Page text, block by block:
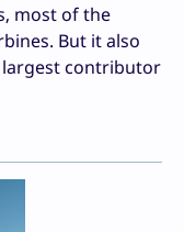
most of the
But it also
largest contributor